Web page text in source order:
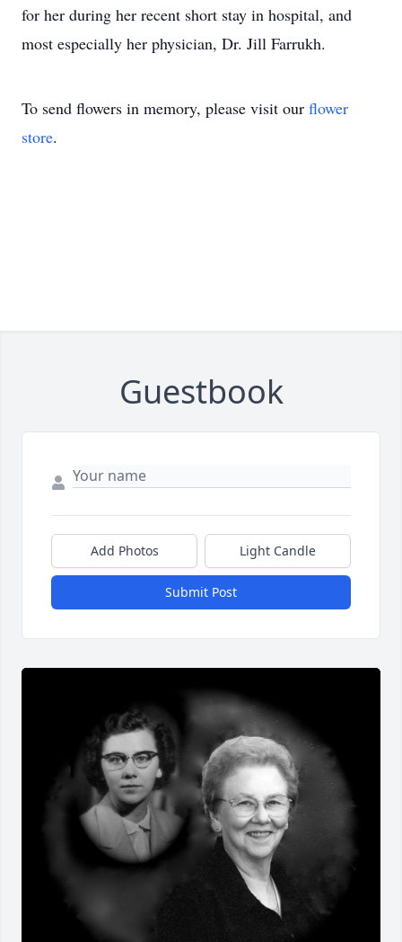
for her during her recent short stay in hospital, and
most especially her physician, Dr. Jill Farrukh.
To send flowers in memory, please visit our flower
store.
Guestbook
Add Photos Light Candle
Submit Post